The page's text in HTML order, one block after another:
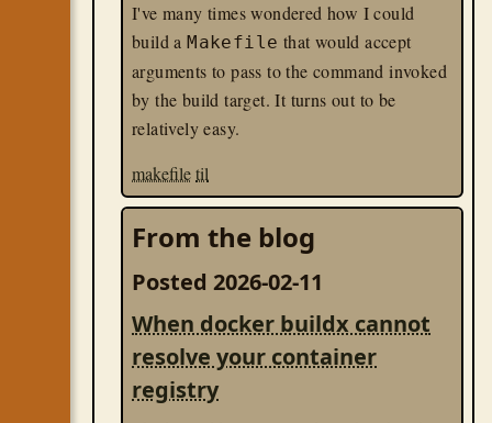
I've many times wondered how I could
build aMakefile that would accept
arguments to pass to the command invoked
by the build target. It turns out to be
relatively easy.
makefiletil
From the blog
Posted 2026-02-11
When docker buildx cannot
resolve your container
registry